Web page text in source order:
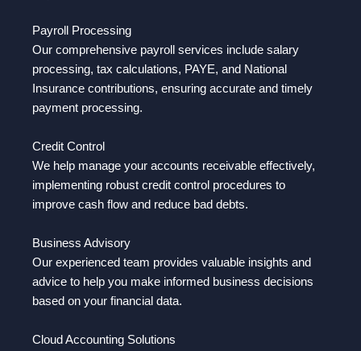
Payroll Processing
Our comprehensive payroll services include salary
processing, tax calculations, PAYE, and National
Insurance contributions, ensuring accurate and timely
payment processing.
Credit Control
We help manage your accounts receivable effectively,
implementing robust credit control procedures to
improve cash flow and reduce bad debts.
Business Advisory
Our experienced team provides valuable insights and
advice to help you make informed business decisions
based on your financial data.
Cloud Accounting Solutions